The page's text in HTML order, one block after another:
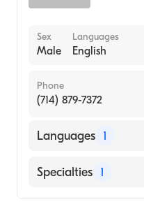
Sex
Male
Languages
English
Phone
(714) 879-7372
Languages 1
English
Specialties 1